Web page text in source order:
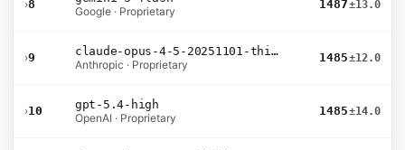
›8
Google · Proprietary
1487±13.0
›9
claude-opus-4-5-20251101-thinking-32k
Anthropic · Proprietary
1485±12.0
›10
gpt-5.4-high
OpenAI · Proprietary
1485±14.0